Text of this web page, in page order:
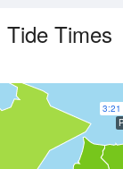
Tide Times
3:21